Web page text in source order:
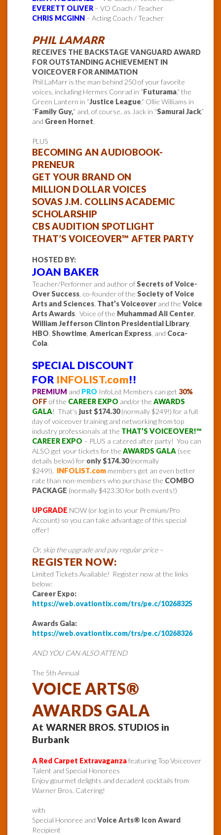
EVERETT OLIVER – VO Coach / Teacher
CHRIS MCGINN – Acting Coach / Teacher
PHIL LAMARR
RECEIVES THE BACKSTAGE VANGUARD AWARD
FOR OUTSTANDING ACHIEVEMENT IN
VOICEOVER FOR ANIMATION
Phil LaMarr is the man behind 250 of your favorite
voices, including Hermes Conrad in “Futurama,” the
Green Lantern in “Justice League,” Ollie Williams in
“Family Guy,” and, of course, as Jack in “Samurai Jack,”
and Green Hornet.
PLUS
BECOMING AN AUDIOBOOK-
PRENEUR
GET YOUR BRAND ON
MILLION DOLLAR VOICES
SOVAS J.M. COLLINS ACADEMIC
SCHOLARSHIP
CBS AUDITION SPOTLIGHT
THAT’S VOICEOVER™ AFTER PARTY
HOSTED BY:
JOAN BAKER
Teacher/Performer and author ofSecrets of Voice-
Over Success , co-founder of the Society of Voice
Arts and Sciences That’s Voiceover and the Voice
Arts Awards. Voice of the Muhammad Ali Center
William Jefferson Clinton Presidential Library
HBO Showtime American Express , and Coca-
Cola.
SPECIAL DISCOUNT
FOR INFOLIST.com!!
PREMIUM and PRO InfoList Members can get 30%
OFF of the CAREER EXPO and/or the AWARDS
GALA! That’s just $174.30(normally $249!) for a full
day of voiceover training and networking from top
industry professionals at the THAT’S VOICEOVER!™
CAREER EXPO – PLUS a catered after party! You can
ALSO get your tickets for the AWARDS GALA (see
details below) for only $174.30(normally
$249!). INFOLIST.com members get an even better
rate than non-members who purchase the COMBO
PACKAGE (normally $423.30 for both events!)
UPGRADE NOW (or log in to your Premium/Pro
Account) so you can take advantage of this special
offer!
Or, skip the upgrade and pay regular price –
REGISTER NOW:
Limited Tickets Available! Register now at the links
below:
Career Expo:
https://web.ovationtix.com/trs/pe.c/10268325
Awards Gala:
https://web.ovationtix.com/trs/pe.c/10268326
AND YOU CAN ALSO ATTEND
The 5th Annual
VOICE ARTS®
AWARDS GALA
At WARNER BROS. STUDIOS in
Burbank
A Red Carpet Extravaganzafeaturing Top Voiceover
Talent and Special Honorees
Enjoy gourmet delights and decadent cocktails from
Warner Bros. Catering!
with
Special Honoree and Voice Arts® Icon Award
Recipient